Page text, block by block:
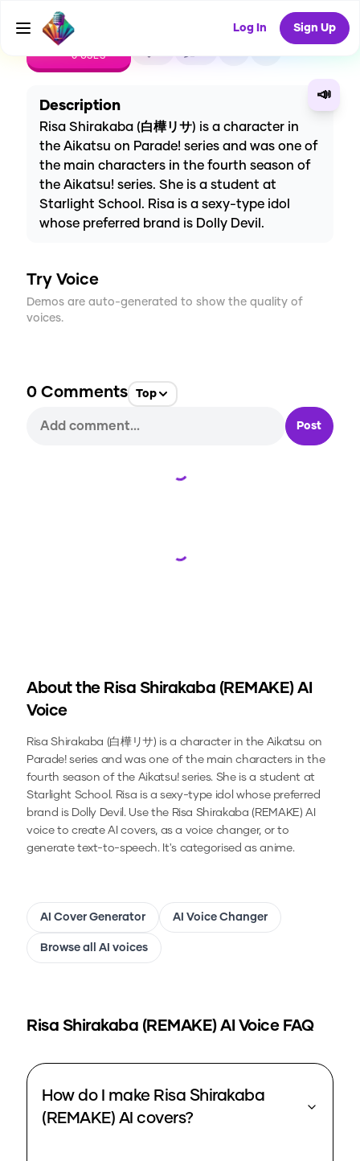
Log In Sign Up
CREATE
0USES
📣
Description
Risa Shirakaba (白樺リサ) is a character in
the Aikatsu on Parade! series and was one of
the main characters in the fourth season of
the Aikatsu! series. She is a student at
Starlight School. Risa is a sexy-type idol
whose preferred brand is Dolly Devil.
Try Voice
Demos are auto-generated to show the quality of
voices.
0 Comments Top
Post
Loading...
Loading...
About the Risa Shirakaba (REMAKE)AI
Voice
Risa Shirakaba (白樺リサ) is a character in the Aikatsu on
Parade! series and was one of the main characters in the
fourth season of the Aikatsu! series. She is a student at
Starlight School. Risa is a sexy-type idol whose preferred
brand is Dolly Devil. Use the Risa Shirakaba (REMAKE) AI
voice to create AI covers, as a voice changer, or to
generate text-to-speech.It's categorised as anime.
AI Cover Generator AI Voice Changer
Browse all AI voices
Risa Shirakaba (REMAKE)AI Voice FAQ
How do I make Risa Shirakaba
(REMAKE) AI covers?